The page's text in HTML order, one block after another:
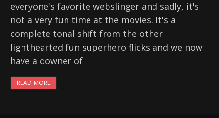
everyone's favorite webslinger and sadly, it's
not a very fun time at the movies. It's a
complete tonal shift from the other
lighthearted fun superhero flicks and we now
have a downer of
READ MORE